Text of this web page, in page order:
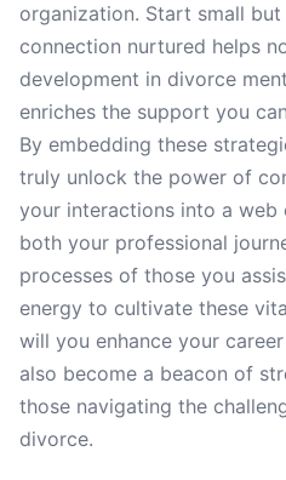
organization. Start small
connection nurtured helps
development in divorce
enriches the support you
By embedding these
truly unlock the power of
your interactions into a
both your professional
processes of those you
energy to cultivate these
will you enhance your
also become a beacon of
those navigating the
divorce.